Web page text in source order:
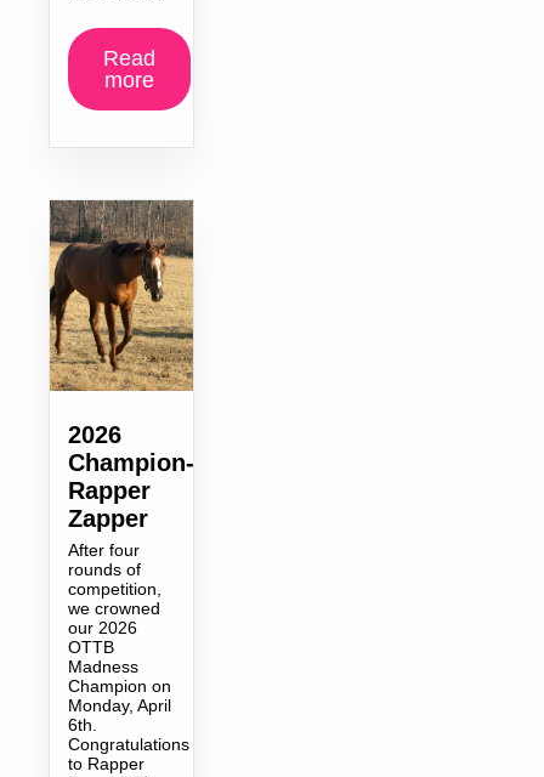
Read
more
2026
Champion-
Rapper
Zapper
After four
rounds of
competition,
we crowned
our 2026
OTTB
Madness
Champion on
Monday, April
6th.
Congratulations
to Rapper